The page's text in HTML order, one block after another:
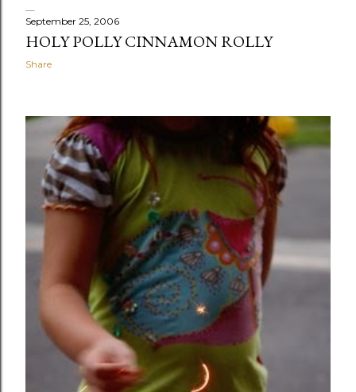
September 25, 2006
HOLY POLLY CINNAMON ROLLY
Share